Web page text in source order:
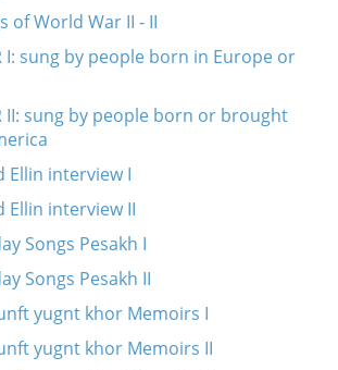
of World War II - II
I: sung by people born in Europe or
II: sung by people born or brought
Ellin interview I
Ellin interview II
Songs Pesakh I
Songs Pesakh II
yugnt khor Memoirs I
yugnt khor Memoirs II